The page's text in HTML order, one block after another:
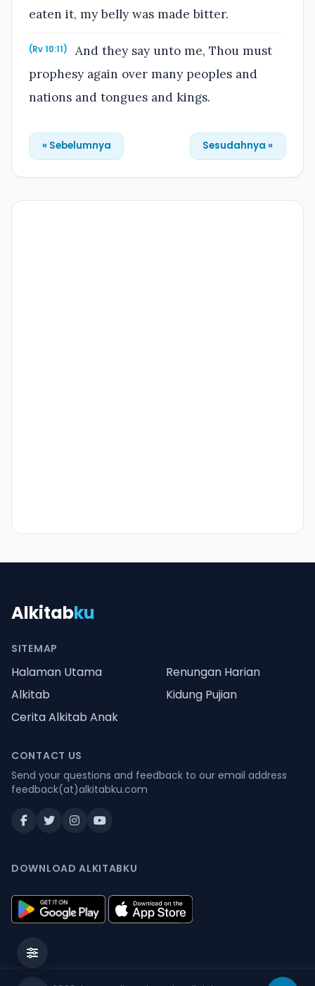
eaten it, my belly was made bitter.
(Rv 10:11)
And they say unto me, Thou must
prophesy again over many peoples and
nations and tongues and kings.
« Sebelumnya Sesudahnya »
Alkitabku
SITEMAP
Halaman Utama
Renungan Harian
Alkitab
Kidung Pujian
Cerita Alkitab Anak
CONTACT US
Send your questions and feedback to our email address
feedback(at)alkitabku.com
DOWNLOAD ALKITABKU